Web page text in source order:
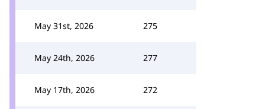
May 31st, 2026 275
May 24th, 2026 277
May 17th, 2026 272